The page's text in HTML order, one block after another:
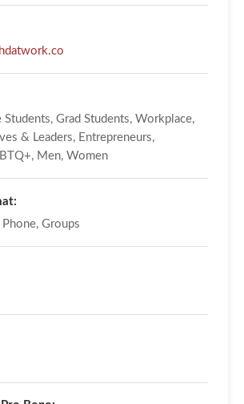
Grad Students, Workplace,
& Leaders, Entrepreneurs,
Men, Women
Groups